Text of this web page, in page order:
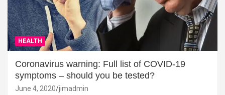
HEALTH
Coronavirus warning: Full list of COVID-19
symptoms – should you be tested?
June 4, 2020 jimadmin